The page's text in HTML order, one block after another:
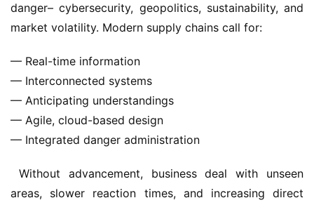
danger– cybersecurity, geopolitics, sustainability, and
market volatility. Modern supply chains call for:
— Real-time information
— Interconnected systems
— Anticipating understandings
— Agile, cloud-based design
— Integrated danger administration
areas, slower reaction times, and increasing direct